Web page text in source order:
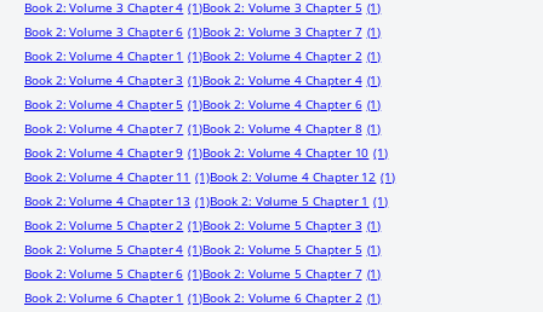
Book 2: Volume 3 Chapter 4 (1)Book 2: Volume 3 Chapter 5 (1)
Book 2: Volume 3 Chapter 6 (1)Book 2: Volume 3 Chapter 7 (1)
Book 2: Volume 4 Chapter 1 (1)Book 2: Volume 4 Chapter 2 (1)
Book 2: Volume 4 Chapter 3 (1)Book 2: Volume 4 Chapter 4 (1)
Book 2: Volume 4 Chapter 5 (1)Book 2: Volume 4 Chapter 6 (1)
Book 2: Volume 4 Chapter 7 (1)Book 2: Volume 4 Chapter 8 (1)
Book 2: Volume 4 Chapter 9 (1)Book 2: Volume 4 Chapter 10 (1)
Book 2: Volume 4 Chapter 11 (1)Book 2: Volume 4 Chapter 12 (1)
Book 2: Volume 4 Chapter 13 (1)Book 2: Volume 5 Chapter 1 (1)
Book 2: Volume 5 Chapter 2 (1)Book 2: Volume 5 Chapter 3 (1)
Book 2: Volume 5 Chapter 4 (1)Book 2: Volume 5 Chapter 5 (1)
Book 2: Volume 5 Chapter 6 (1)Book 2: Volume 5 Chapter 7 (1)
Book 2: Volume 6 Chapter 1 (1)Book 2: Volume 6 Chapter 2 (1)